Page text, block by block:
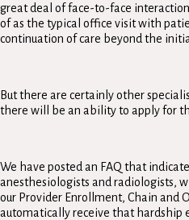
great deal of face-to-face
of as the typical office visit with
continuation of care beyond the
But there are certainly other
there will be an ability to apply for
We have posted an FAQ that
anesthesiologists and radiologists,
our Provider Enrollment, Chain and
automatically receive that hardship